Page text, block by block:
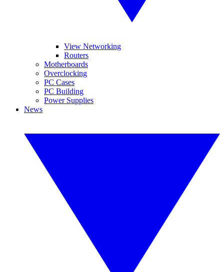
View Networking
Routers
Motherboards
Overclocking
PC Cases
PC Building
Power Supplies
News